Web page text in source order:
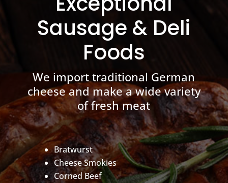
Sausage & Deli
Foods
We import traditional German
cheese and make a wide variety
of fresh meat
Bratwurst
Cheese Smokies
Corned Beef